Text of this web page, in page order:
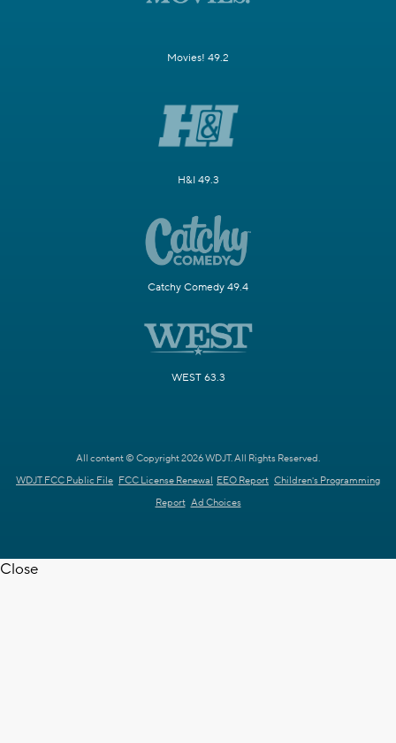
Movies! 49.2
H&I 49.3
Catchy Comedy 49.4
WEST 63.3
All content © Copyright 2026 WDJT. All Rights Reserved.
WDJT FCC Public File FCC License Renewal EEO Report Children's Programming
Report Ad Choices
Close